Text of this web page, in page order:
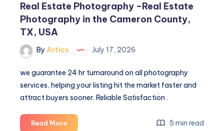
County,
TX,
Real Estate Photography –Real Estate
Photography in the Cameron County,
TX, USA
By Artics July 17, 2026
we guarantee 24 hr turnaround on all photography
services, helping your listing hit the market faster and
attract buyers sooner. Reliable Satisfaction .
Read MoreMcAllen
5 min read